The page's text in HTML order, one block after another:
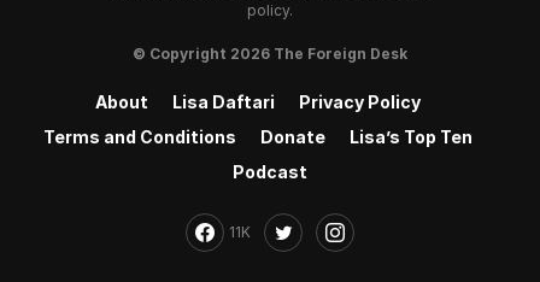
policy.
© Copyright 2026 The Foreign Desk
About Lisa Daftari
Privacy Policy
Terms and Conditions
Donate
Lisa’s Top Ten
Podcast
11K